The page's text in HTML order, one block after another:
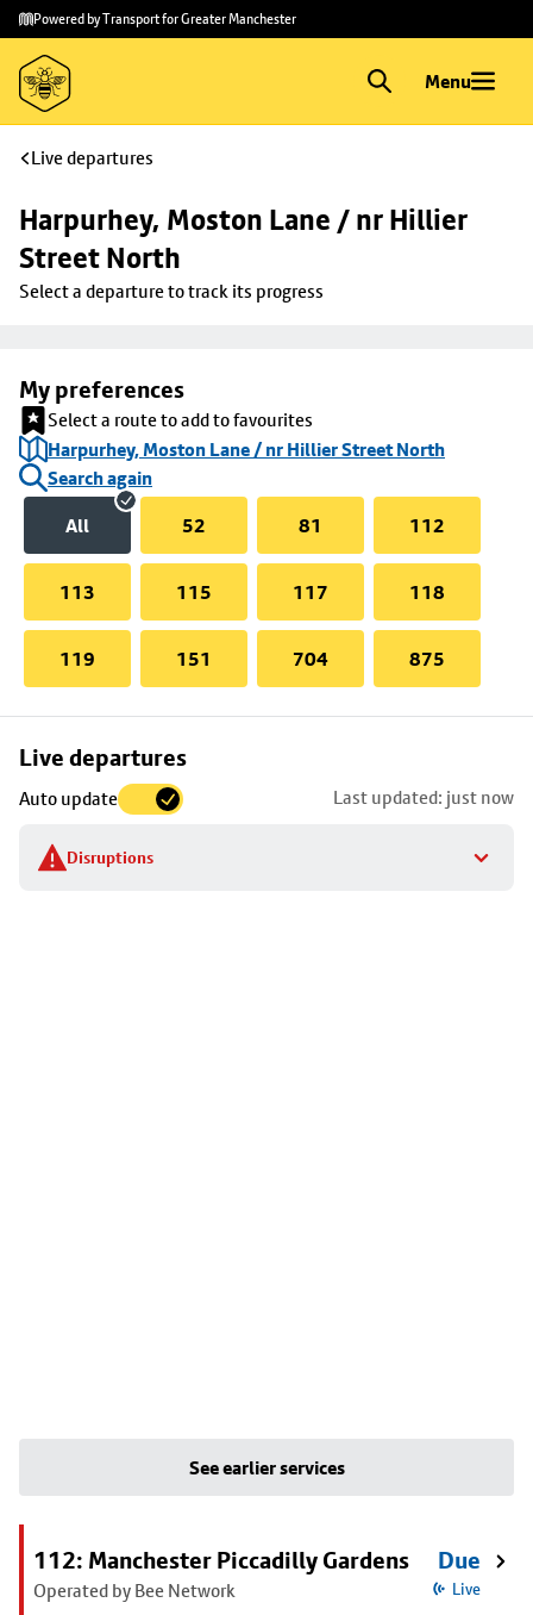
Skip to
main
content
Skip
to
footer
Powered by Transport for Greater Manchester
Menu
Live departures
Harpurhey, Moston Lane / nr Hillier
Street North
Select a departure to track its progress
My preferences
Select a route to add to favourites
Harpurhey, Moston Lane / nr Hillier Street North
Search again
All
52 81 112
113 115 117 118
119 151 704 875
Live departures
Auto update Last updated: just now
Disruptions
Skip
to
stop
details
See earlier services
112: Manchester Piccadilly Gardens
Operated by Bee Network
Due
Live